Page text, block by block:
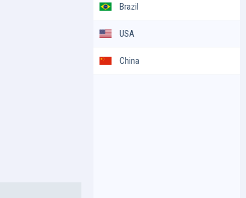
Brazil
USA
China